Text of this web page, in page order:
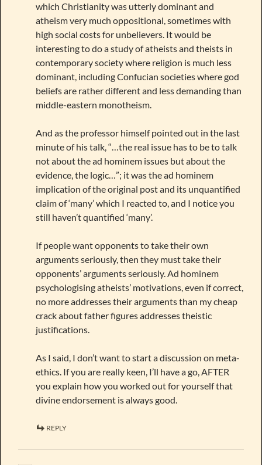
which Christianity was utterly dominant and
atheism very much oppositional, sometimes with
high social costs for unbelievers. It would be
interesting to do a study of atheists and theists in
contemporary society where religion is much less
dominant, including Confucian societies where god
beliefs are rather different and less demanding than
middle-eastern monotheism.
And as the professor himself pointed out in the last
minute of his talk, “…the real issue has to be to talk
not about the ad hominem issues but about the
evidence, the logic…”; it was the ad hominem
implication of the original post and its unquantified
claim of ‘many’ which I reacted to, and I notice you
still haven’t quantified ‘many’.
If people want opponents to take their own
arguments seriously, then they must take their
opponents’ arguments seriously. Ad hominem
psychologising atheists’ motivations, even if correct,
no more addresses their arguments than my cheap
crack about father figures addresses theistic
justifications.
As I said, I don’t want to start a discussion on meta-
ethics. If you are really keen, I’ll have a go, AFTER
you explain how you worked out for yourself that
divine endorsement is always good.
REPLY